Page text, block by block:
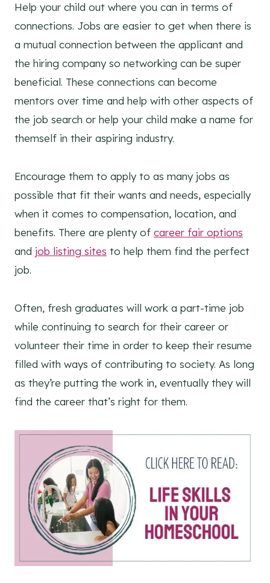
Help your child out where you can in terms of
connections. Jobs are easier to get when there is
a mutual connection between the applicant and
the hiring company so networking can be super
beneficial. These connections can become
mentors over time and help with other aspects of
the job search or help your child make a name for
themself in their aspiring industry.
Encourage them to apply to as many jobs as
possible that fit their wants and needs, especially
when it comes to compensation, location, and
benefits. There are plenty of career fair options
and job listing sites to help them find the perfect
job.
Often, fresh graduates will work a part-time job
while continuing to search for their career or
volunteer their time in order to keep their resume
filled with ways of contributing to society. As long
as they’re putting the work in, eventually they will
find the career that’s right for them.